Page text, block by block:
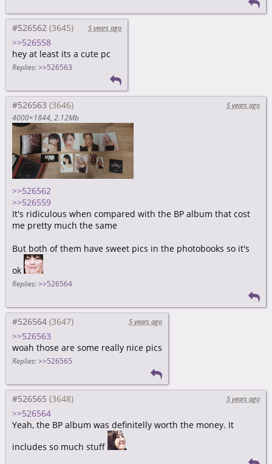
#526562 5 years ago
>>526558
hey at least its a cute pc
Replies: >>526563
#526563
5 years ago
4000×1844 2.12Mb
>>526562
>>526559
It's ridiculous when compared with the BP album that cost
me pretty much the same
But both of them have sweet pics in the photobooks so it's
ok
Replies: >>526564
#526564 5 years ago
>>526563
woah those are some really nice pics
Replies: >>526565
#526565 5 years ago
>>526564
Yeah, the BP album was definitelly worth the money. It
includes so much stuff